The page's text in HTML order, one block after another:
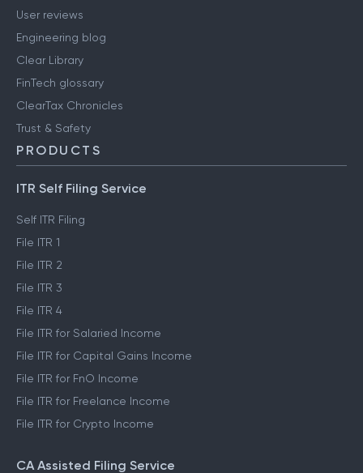
User reviews
Engineering blog
Clear Library
FinTech glossary
ClearTax Chronicles
Trust & Safety
PRODUCTS
ITR Self Filing Service
Self ITR Filing
File ITR 1
File ITR 2
File ITR 3
File ITR 4
File ITR for Salaried Income
File ITR for Capital Gains Income
File ITR for FnO Income
File ITR for Freelance Income
File ITR for Crypto Income
CA Assisted Filing Service